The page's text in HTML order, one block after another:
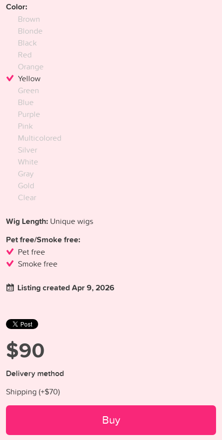
Color:
Brown
Blonde
Black
Red
Orange
Yellow
Green
Blue
Purple
Pink
Multicolored
Silver
White
Gray
Gold
Clear
Wig Length: Unique wigs
Pet free/Smoke free:
Pet free
Smoke free
Listing created Apr 9, 2026
$90
Delivery method
Shipping (+$70)
Buy